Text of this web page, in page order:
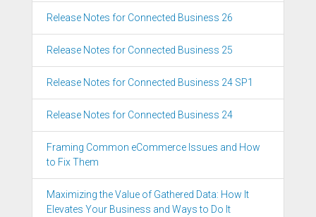
Release Notes for Connected Business 26
Release Notes for Connected Business 25
Release Notes for Connected Business 24 SP1
Release Notes for Connected Business 24
Framing Common eCommerce Issues and How
to Fix Them
Maximizing the Value of Gathered Data: How It
Elevates Your Business and Ways to Do It